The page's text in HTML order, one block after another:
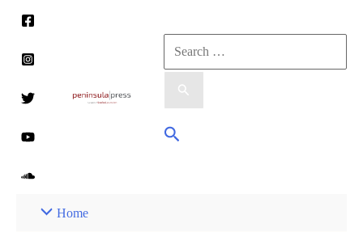
content
Search
for:
Search
Home